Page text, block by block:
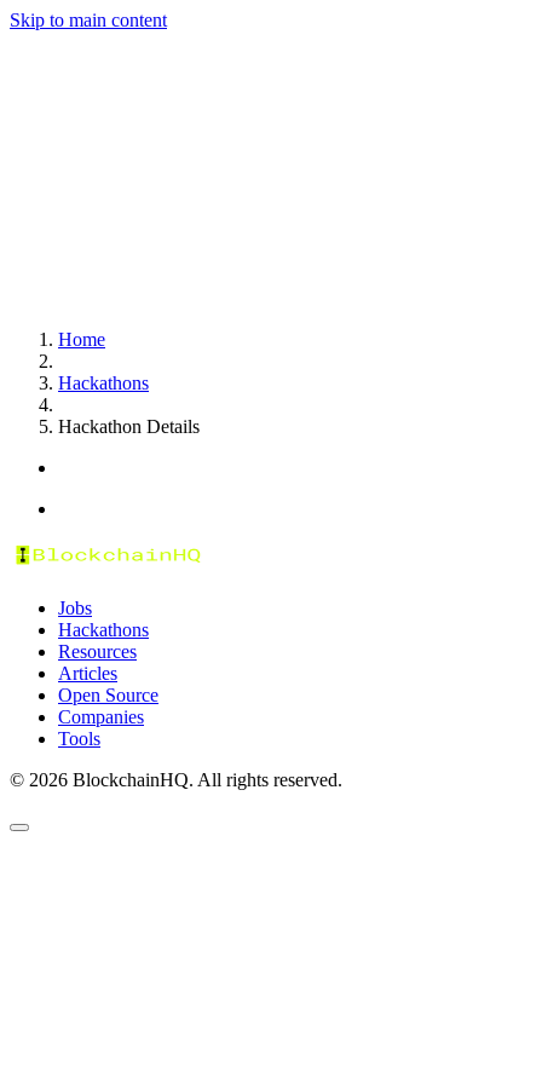
Skip to main content
Home
Hackathons
Hackathon Details
Jobs
Hackathons
Resources
Articles
Open Source
Companies
Tools
© 2026 BlockchainHQ. All rights reserved.